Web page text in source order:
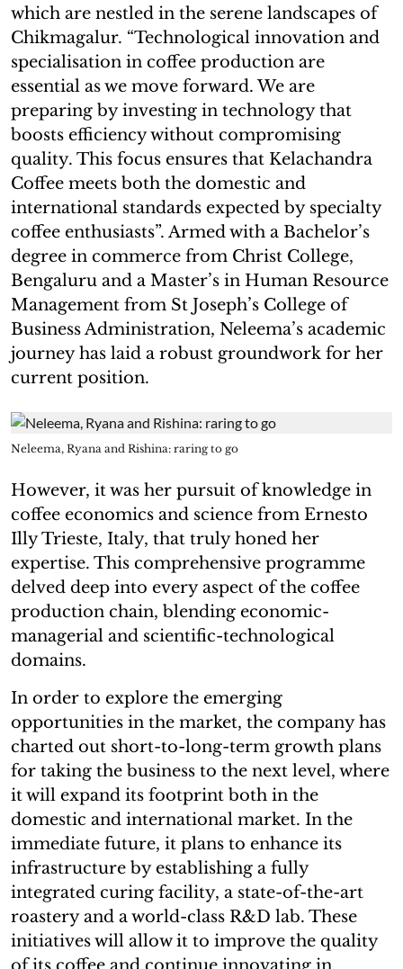
which are nestled in the serene landscapes of
Chikmagalur. “Technological innovation and
specialisation in coffee production are
essential as we move forward. We are
preparing by investing in technology that
boosts efficiency without compromising
quality. This focus ensures that Kelachandra
Coffee meets both the domestic and
international standards expected by specialty
coffee enthusiasts”. Armed with a Bachelor’s
degree in commerce from Christ College,
Bengaluru and a Master’s in Human Resource
Management from St Joseph’s College of
Business Administration, Neleema’s academic
journey has laid a robust groundwork for her
current position.
Neleema, Ryana and Rishina: raring to go
However, it was her pursuit of knowledge in
coffee economics and science from Ernesto
Illy Trieste, Italy, that truly honed her
expertise. This comprehensive programme
delved deep into every aspect of the coffee
production chain, blending economic-
managerial and scientific-technological
domains.
In order to explore the emerging
opportunities in the market, the company has
charted out short-to-long-term growth plans
for taking the business to the next level, where
it will expand its footprint both in the
domestic and international market. In the
immediate future, it plans to enhance its
infrastructure by establishing a fully
integrated curing facility, a state-of-the-art
roastery and a world-class R&D lab. These
initiatives will allow it to improve the quality
of its coffee and continue innovating in